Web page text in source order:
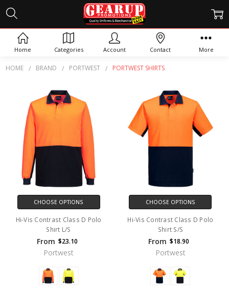
HOME BRAND PORTWEST PORTWEST SHIRTS
PORTWEST SHIRTS
CHOOSE OPTIONS
Hi-Vis Contrast Class D Polo
Shirt L/S
From $23.10
Portwest
CHOOSE OPTIONS
Hi-Vis Contrast Class D Polo
Shirt S/S
From $18.90
Portwest
Home Categories Account Contact More